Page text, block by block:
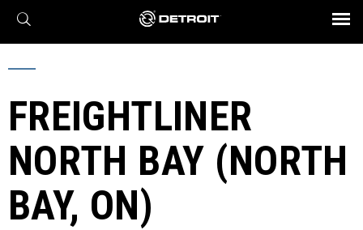
X
Find a Dealer
Engines
Axles
Transmission
eMobility
Powertrain
Connect
Assurance
Parts & Service
BROCHURES AND VIDEOS
FREIGHTLINER
NORTH BAY (NORTH
BAY, ON)